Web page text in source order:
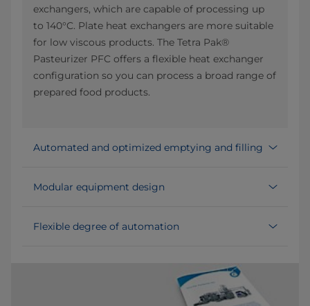
exchangers, which are capable of processing up
to 140°C. Plate heat exchangers are more suitable
for low viscous products. The Tetra Pak®
Pasteurizer PFC offers a flexible heat exchanger
configuration so you can process a broad range of
prepared food products.
Automated and optimized emptying and filling
Modular equipment design
Flexible degree of automation